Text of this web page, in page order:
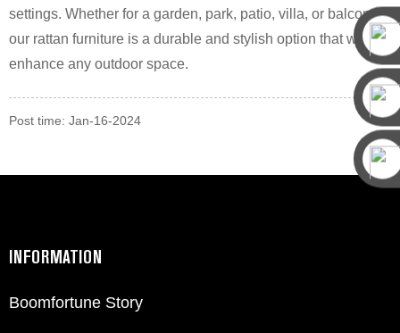
settings. Whether for a garden, park, patio, villa, or balcony,
our rattan furniture is a durable and stylish option that will
enhance any outdoor space.
Post time: Jan-16-2024
INFORMATION
Boomfortune Story